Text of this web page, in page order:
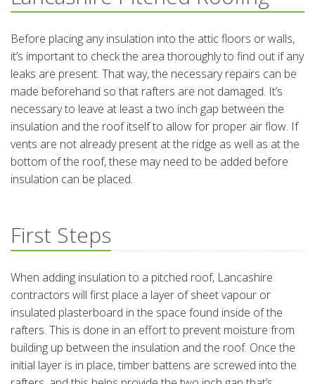
Before placing any insulation into the attic floors or walls,
it’s important to check the area thoroughly to find out if any
leaks are present. That way, the necessary repairs can be
made beforehand so that rafters are not damaged. It’s
necessary to leave at least a two inch gap between the
insulation and the roof itself to allow for proper air flow. If
vents are not already present at the ridge as well as at the
bottom of the roof, these may need to be added before
insulation can be placed.
First Steps
When adding insulation to a pitched roof, Lancashire
contractors will first place a layer of sheet vapour or
insulated plasterboard in the space found inside of the
rafters. This is done in an effort to prevent moisture from
building up between the insulation and the roof. Once the
initial layer is in place, timber battens are screwed into the